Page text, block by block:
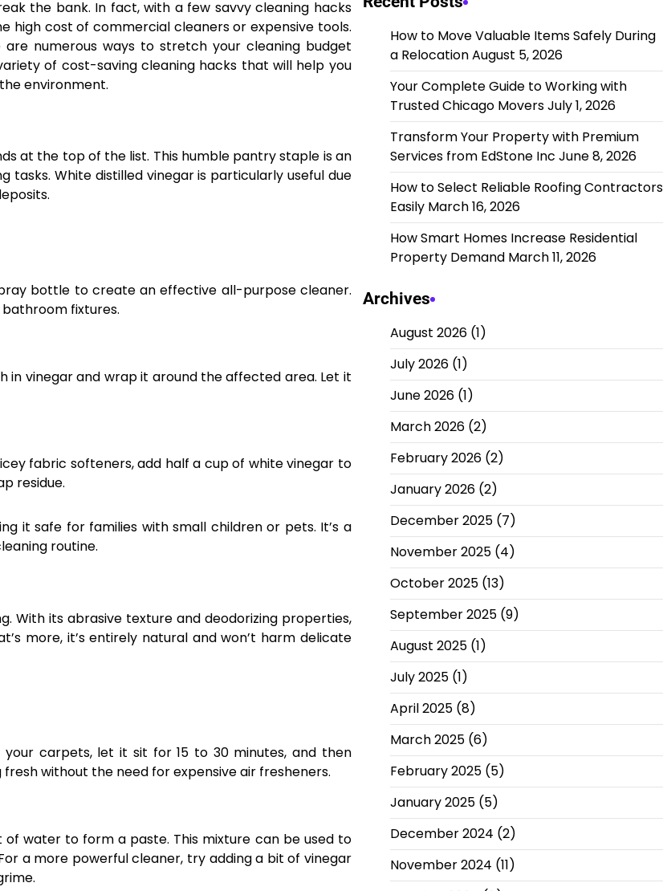
the bank. In fact, with a few savvy cleaning hacks
high cost of commercial cleaners or expensive tools.
numerous ways to stretch your cleaning budget
of cost-saving cleaning hacks that will help you
environment.
at the top of the list. This humble pantry staple is an
White distilled vinegar is particularly useful due
bottle to create an effective all-purpose cleaner.
fixtures.
in vinegar and wrap it around the affected area. Let it
fabric softeners, add half a cup of white vinegar to
residue.
it safe for families with small children or pets. It’s a
routine.
With its abrasive texture and deodorizing properties,
more, it’s entirely natural and won’t harm delicate
carpets, let it sit for 15 to 30 minutes, and then
without the need for expensive air fresheners.
water to form a paste. This mixture can be used to
a more powerful cleaner, try adding a bit of vinegar
How to Move Valuable Items Safely During
a RelocationAugust 5, 2026
Your Complete Guide to Working with
Trusted Chicago MoversJuly 1, 2026
Transform Your Property with Premium
Services from EdStone Inc June 8, 2026
How to Select Reliable Roofing Contractors
Easily March 16, 2026
How Smart Homes Increase Residential
Property Demand March 11, 2026
Archives
August 2026(1)
July 2026(1)
June 2026(1)
March 2026(2)
February 2026(2)
January 2026(2)
December 2025(7)
November 2025(4)
October 2025(13)
September 2025(9)
August 2025(1)
July 2025(1)
April 2025(8)
March 2025(6)
February 2025(5)
January 2025(5)
December 2024 (2)
November 2024 (11)